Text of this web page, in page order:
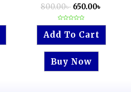
800.00৳ 650.00৳
Rated
0
out
of
5
Add To Cart
Buy Now